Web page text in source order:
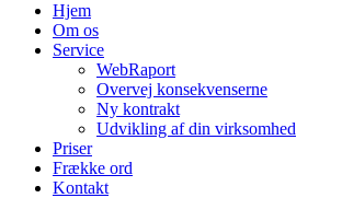
Hjem
Om os
Service
WebRaport
Overvej konsekvenserne
Ny kontrakt
Udvikling af din virksomhed
Priser
Frække ord
Kontakt